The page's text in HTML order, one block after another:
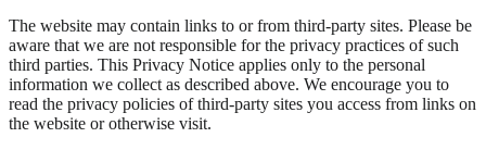
The website may contain links to or from third-party sites. Please be
aware that we are not responsible for the privacy practices of such
third parties. This Privacy Notice applies only to the personal
information we collect as described above. We encourage you to
read the privacy policies of third-party sites you access from links on
the website or otherwise visit.